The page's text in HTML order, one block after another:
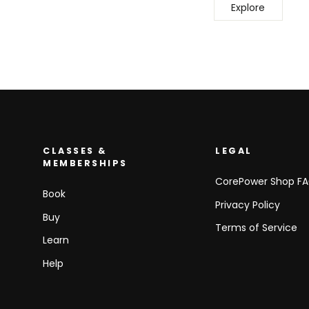
Explore
CLASSES &
MEMBERSHIPS
Book
Buy
Learn
Help
LEGAL
CorePower Shop
Privacy Policy
Terms of Service